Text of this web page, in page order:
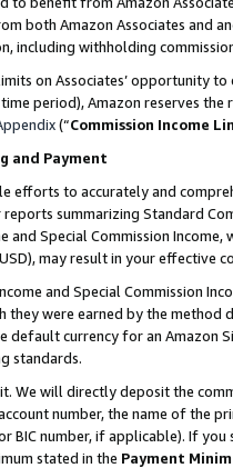
both Amazon Associates and
including withholding
on Associates’ opportunity
period), Amazon reserves
(“Commission Income
and Payment
efforts to accurately and
summarizing Standard
and Special Commission
may result in your
and Special Commission
they were earned by the
default currency for an Amazon
standards.
We will directly deposit the
number, the name of the
BIC number, if applicable). If
stated in the Payment